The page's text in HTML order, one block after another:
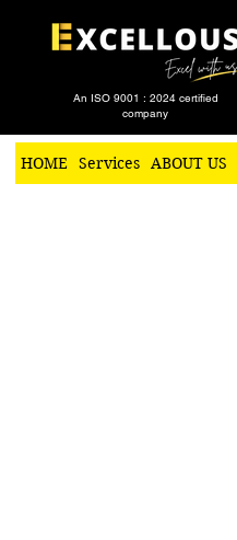
An ISO 9001 : 2024 certified
company
HOME Services ABOUT US